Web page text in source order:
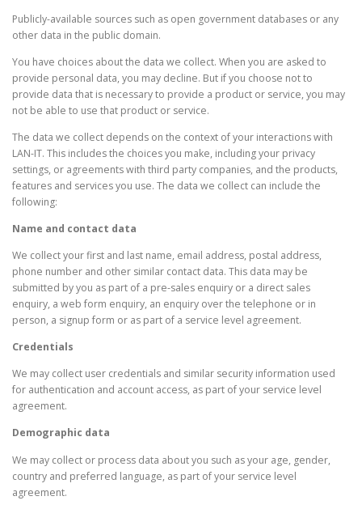
Publicly-available sources such as open government databases or any
other data in the public domain.
You have choices about the data we collect. When you are asked to
provide personal data, you may decline. But if you choose not to
provide data that is necessary to provide a product or service, you may
not be able to use that product or service.
The data we collect depends on the context of your interactions with
LAN-IT. This includes the choices you make, including your privacy
settings, or agreements with third party companies, and the products,
features and services you use. The data we collect can include the
following:
Name and contact data
We collect your first and last name, email address, postal address,
phone number and other similar contact data. This data may be
submitted by you as part of a pre-sales enquiry or a direct sales
enquiry, a web form enquiry, an enquiry over the telephone or in
person, a signup form or as part of a service level agreement.
Credentials
We may collect user credentials and similar security information used
for authentication and account access, as part of your service level
agreement.
Demographic data
We may collect or process data about you such as your age, gender,
country and preferred language, as part of your service level
agreement.